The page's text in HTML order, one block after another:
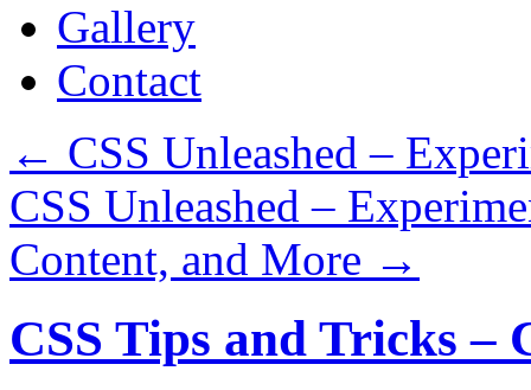
Gallery
Contact
← CSS Unleashed –
CSS Unleashed –
Content, and More →
CSS Tips and Tricks –